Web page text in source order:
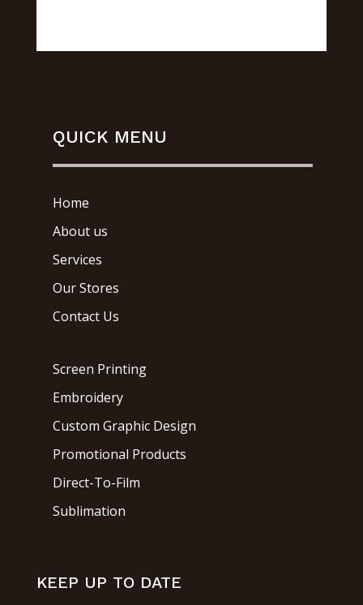
QUICK MENU
Home
About us
Services
Our Stores
Contact Us
Screen Printing
Embroidery
Custom Graphic Design
Promotional Products
Direct-To-Film
Sublimation
KEEP UP TO DATE